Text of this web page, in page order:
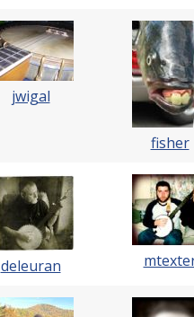
jwigal
fisher
deleuran